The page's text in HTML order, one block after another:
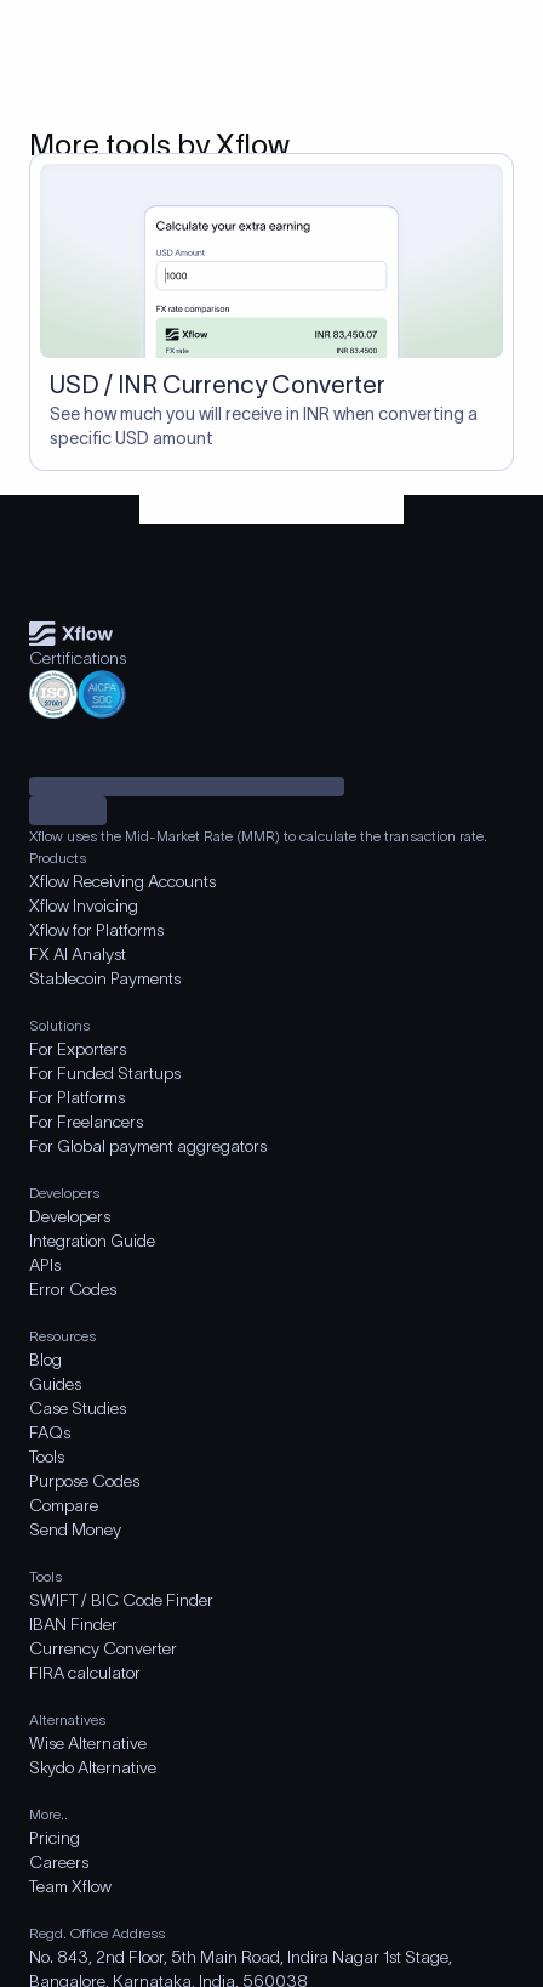
More tools by Xflow
USD / INR Currency Converter
See how much you will receive in INR when converting a
specific USD amount
Certifications
Xflow uses the Mid-Market Rate (MMR) to calculate the transaction rate.
Products
Xflow Receiving Accounts
Xflow Invoicing
Xflow for Platforms
FX AI Analyst
Stablecoin Payments
Solutions
For Exporters
For Funded Startups
For Platforms
For Freelancers
For Global payment aggregators
Developers
Developers
Integration Guide
APIs
Error Codes
Resources
Blog
Guides
Case Studies
FAQs
Tools
Purpose Codes
Compare
Send Money
Tools
SWIFT / BIC Code Finder
IBAN Finder
Currency Converter
FIRA calculator
Alternatives
Wise Alternative
Skydo Alternative
More..
Pricing
Careers
Team Xflow
Regd. Office Address
No. 843, 2nd Floor, 5th Main Road, Indira Nagar 1st Stage,
Bangalore, Karnataka, India, 560038